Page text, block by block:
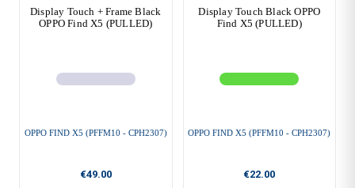
Display Touch + Frame Black
OPPO Find X5 (PULLED)
OPPO FIND X5 (PFFM10 - CPH2307)
€49.00
Display Touch Black OPPO
Find X5 (PULLED)
OPPO FIND X5 (PFFM10 - CPH2307)
€22.00